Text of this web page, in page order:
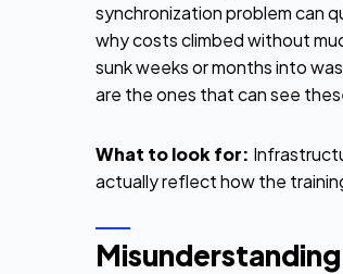
synchronization problem can
why costs climbed without
sunk weeks or months into
are the ones that can see
What to look for:
actually reflect how the